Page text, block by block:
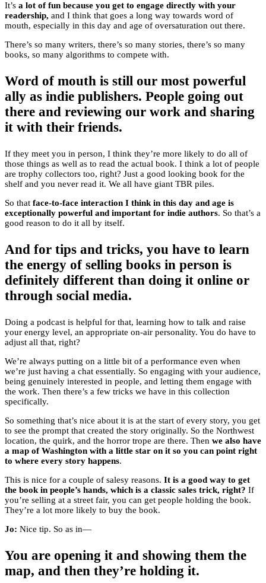
It’s a lot of fun because you get to engage directly with your
readership, and I think that goes a long way towards word of
mouth, especially in this day and age of oversaturation out there.
There’s so many writers, there’s so many stories, there’s so many
books, so many algorithms to compete with.
Word of mouth is still our most powerful
ally as indie publishers. People going out
there and reviewing our work and sharing
it with their friends.
If they meet you in person, I think they’re more likely to do all of
those things as well as to read the actual book. I think a lot of people
are trophy collectors too, right? Just a good looking book for the
shelf and you never read it. We all have giant TBR piles.
So that face-to-face interaction I think in this day and age is
exceptionally powerful and important for indie authors. So that’s a
good reason to do it all by itself.
And for tips and tricks, you have to learn
the energy of selling books in person is
definitely different than doing it online or
through social media.
Doing a podcast is helpful for that, learning how to talk and raise
your energy level, an appropriate on-air personality. You do have to
adjust all that, right?
We’re always putting on a little bit of a performance even when
we’re just having a chat essentially. So engaging with your audience,
being genuinely interested in people, and letting them engage with
the work. Then there’s a few tricks we have in this collection
specifically.
So something that’s nice about it is at the start of every story, you get
to see the prompt that created the story originally. So the Northwest
location, the quirk, and the horror trope are there. Then we also have
a map of Washington with a little star on it so you can point right
to where every story happens.
This is nice for a couple of salesy reasons. It is a good way to get
the book in people’s hands, which is a classic sales trick, right? If
you’re selling at a street fair, you can get people holding the book.
They’re a lot more likely to buy the book.
Jo: Nice tip. So as in—
You are opening it and showing them the
map, and then they’re holding it.